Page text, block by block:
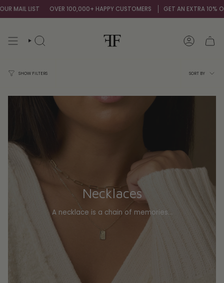
Skip
to
OVER 100,000+ HAPPY CUSTOMERS GET AN EXTRA 10% OFF BY
SEARCH ACCOUNT
SHOW FILTERS
Sort
SORT BY
Necklaces
A necklace is a chain of memories...